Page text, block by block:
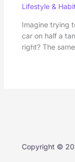
Lifestyle &
Imagine trying
car on half a
right? The
Copyright ©